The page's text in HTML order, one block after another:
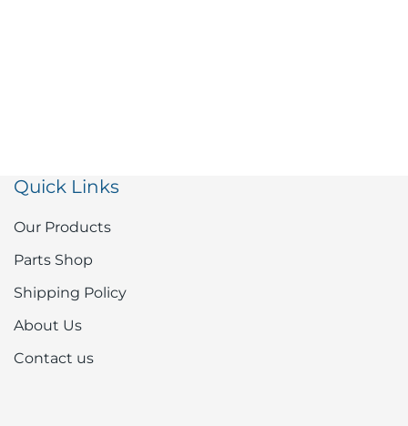
Quick Links
Our Products
Parts Shop
Shipping Policy
About Us
Contact us